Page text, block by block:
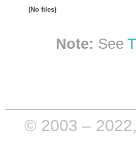
(No files)
Note: See
© 2003 –